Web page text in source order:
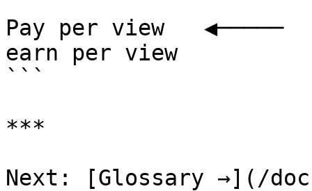
Pay per view
earn per view
```
***
Next: [Glossary →](/